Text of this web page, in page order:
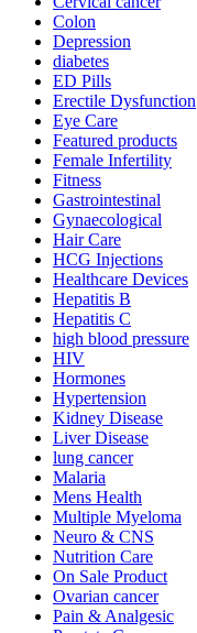
Colon
Depression
diabetes
ED Pills
Erectile Dysfunction
Eye Care
Featured products
Female Infertility
Fitness
Gastrointestinal
Gynaecological
Hair Care
HCG Injections
Healthcare Devices
Hepatitis B
Hepatitis C
high blood pressure
HIV
Hormones
Hypertension
Kidney Disease
Liver Disease
lung cancer
Malaria
Mens Health
Multiple Myeloma
Neuro & CNS
Nutrition Care
On Sale Product
Ovarian cancer
Pain & Analgesic